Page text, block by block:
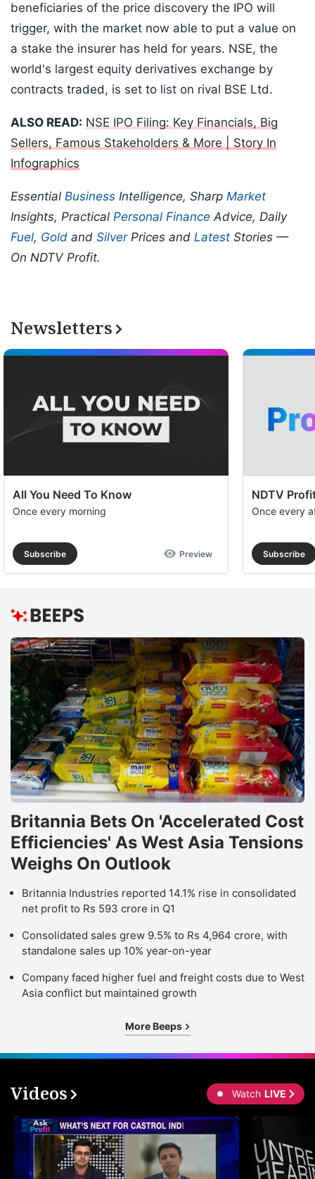
beneficiaries of the price discovery the IPO will
trigger, with the market now able to put a value on
a stake the insurer has held for years. NSE, the
world's largest equity derivatives exchange by
contracts traded, is set to list on rival BSE Ltd.
ALSO READ: NSE IPO Filing: Key Financials, Big
Sellers, Famous Stakeholders & More | Story In
Infographics
Essential Business Intelligence, Sharp Market
Insights, Practical Personal Finance Advice, Daily
Fuel, Gold and SilverPrices and Latest Stories —
On NDTV Profit.
Newsletters
All You Need To Know
Once every morning
Subscribe Preview
NDTV
Once every
Subscribe
Britannia Bets On 'Accelerated Cost
Efficiencies' As West Asia Tensions
Weighs On Outlook
Britannia Industries reported 14.1% rise in consolidated
net profit to Rs 593 crore in Q1
Consolidated sales grew 9.5% to Rs 4,964 crore, with
standalone sales up 10% year-on-year
Company faced higher fuel and freight costs due to West
Asia conflict but maintained growth
More Beeps
Videos Watch LIVE